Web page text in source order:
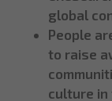
global
People
to raise
culture in